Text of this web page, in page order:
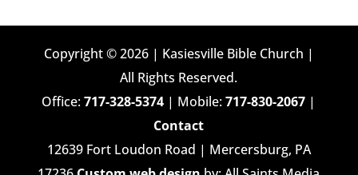
Copyright © 2026 | Kasiesville Bible Church |
All Rights Reserved.
Office:717-328-5374 | Mobile:717-830-2067 |
Contact
12639 Fort Loudon Road | Mercersburg, PA